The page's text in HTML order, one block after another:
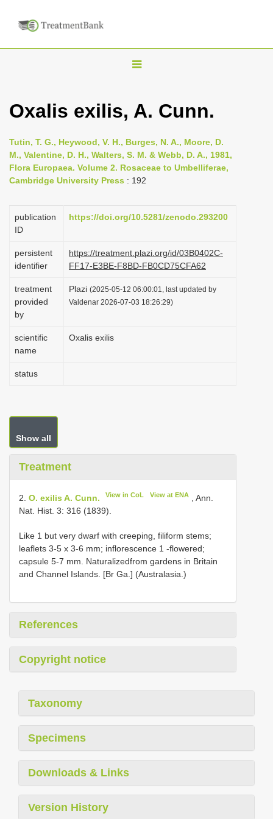
T
g
e
n
a
i
a
t
i
o
Oxalis exilis, A. Cunn.
Tutin, T. G., Heywood, V. H., Burges, N. A., Moore, D.
M., Valentine, D. H., Walters, S. M. & Webb, D. A., 1981,
Flora Europaea. Volume 2. Rosaceae to Umbelliferae,
Cambridge University Press : 192
publication
ID
https://doi.org/10.5281/zenodo.293200
persistent
identifier
https://treatment.plazi.org/id/03B0402C-
FF17-E3BE-F8BD-FB0CD75CFA62
treatment
provided
by
Plazi (2025-05-12 06:00:01, last updated by
Valdenar 2026-07-03 18:26:29)
scientific
name
Oxalis exilis
status
Show all
Treatment
2. O. exilis A. Cunn. View in CoL View at ENA, Ann.
Nat. Hist. 3: 316 (1839).
Like 1 but very dwarf with creeping, filiform stems;
leaflets 3-5 x 3-6 mm; inflorescence 1 -flowered;
capsule 5-7 mm. Naturalizedfrom gardens in Britain
and Channel Islands. [Br Ga.] (Australasia.)
References
Copyright notice
Taxonomy
Specimens
Downloads & Links
Version History